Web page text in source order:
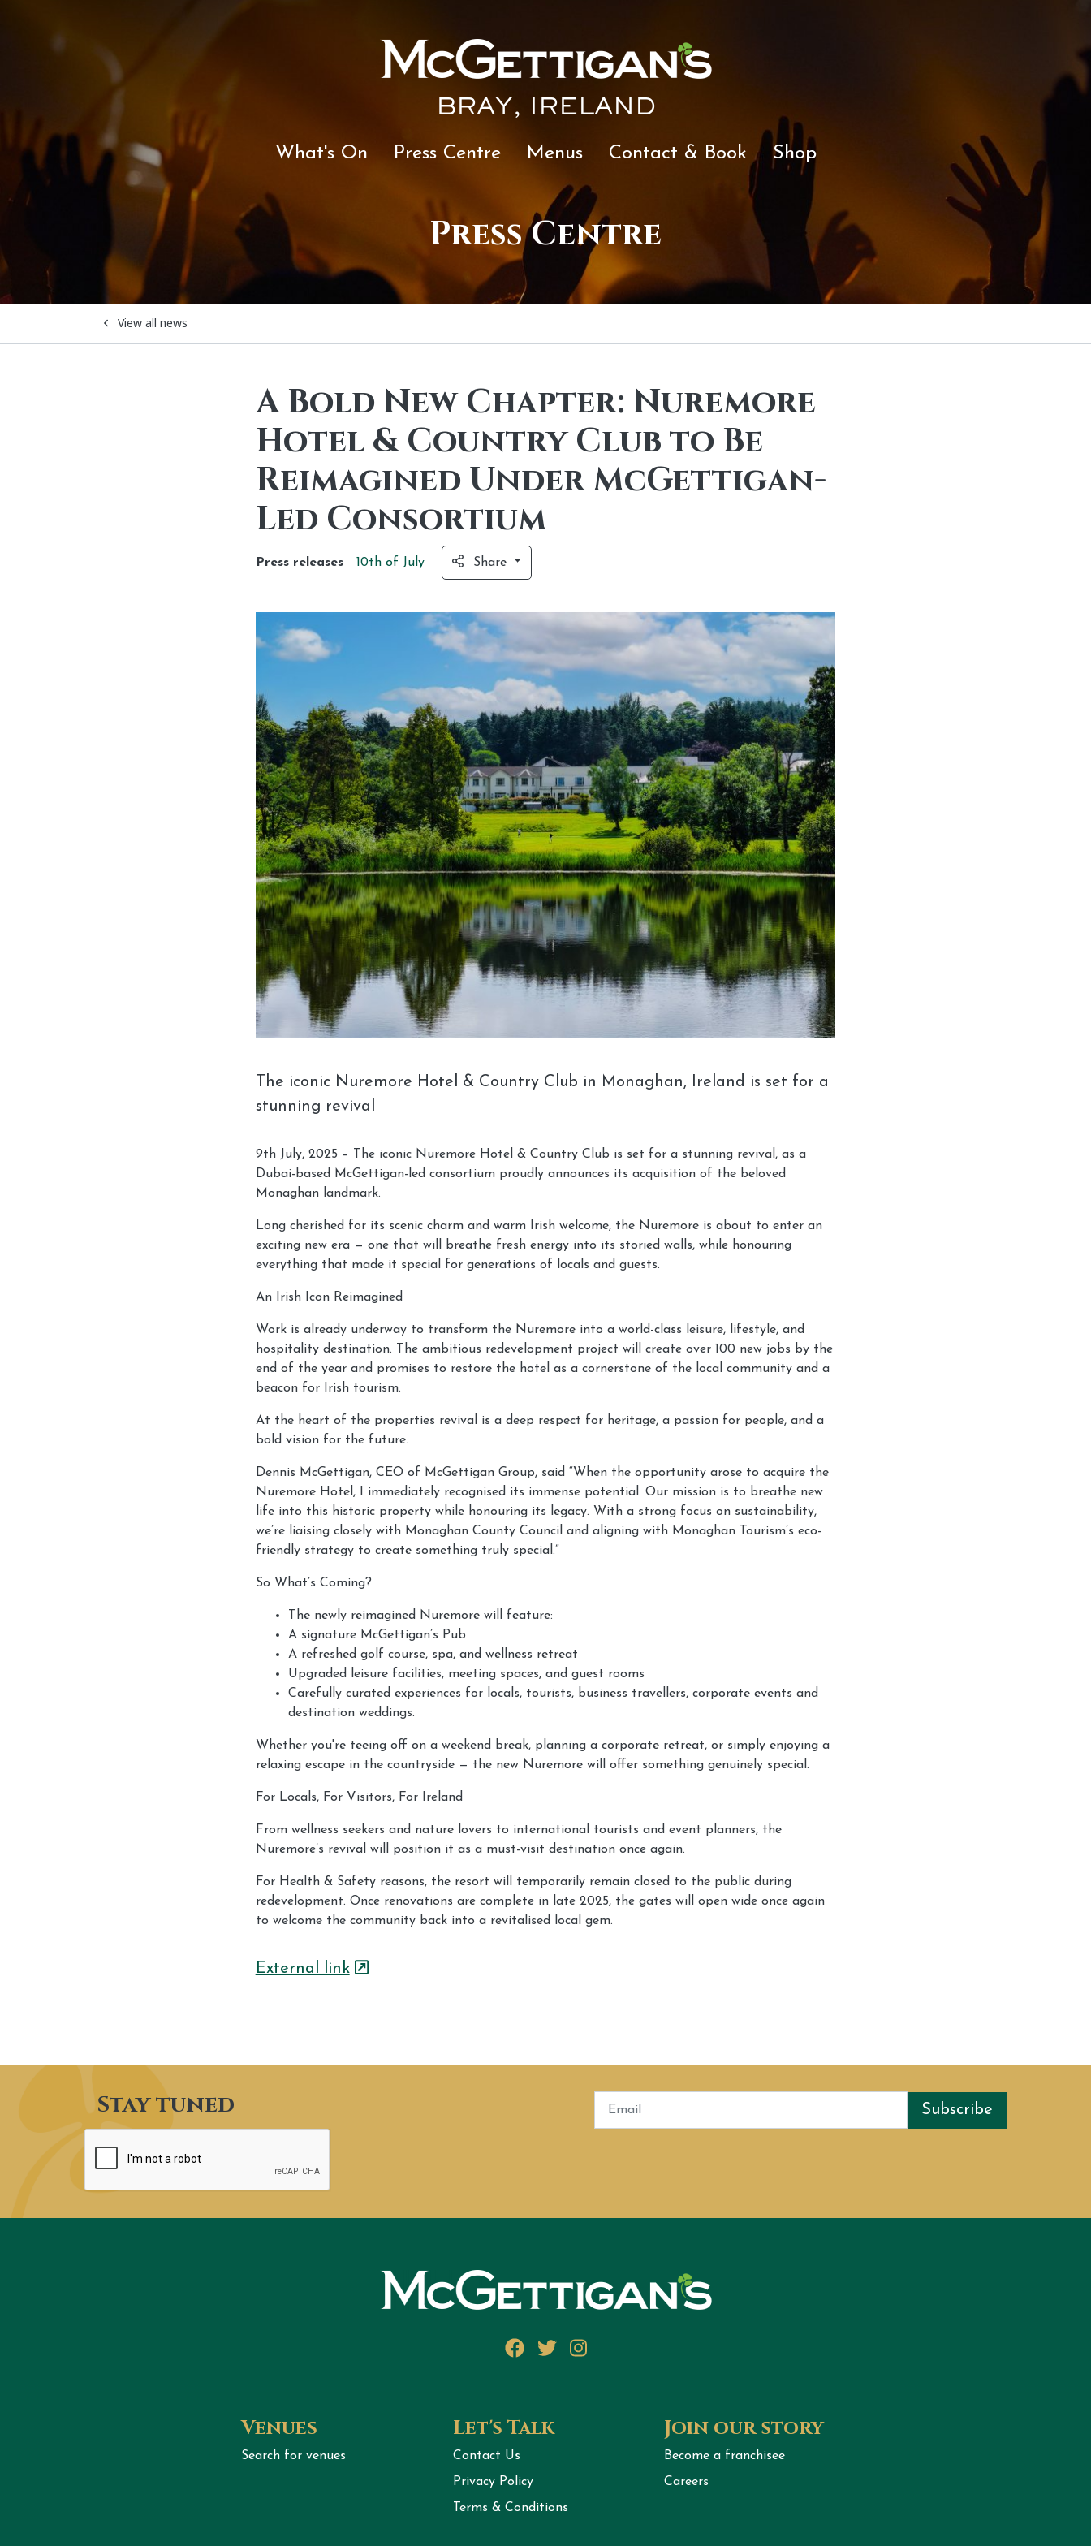
BRAY, IRELAND
What's On Press Centre Menus Contact & Book Shop
Press Centre
View all news
A Bold New Chapter: Nuremore
Hotel & Country Club to Be
Reimagined Under McGettigan-
Led Consortium
Press releases 10th of July Share
The iconic Nuremore Hotel & Country Club in Monaghan, Ireland is set for a
stunning revival
9th July, 2025 – The iconic Nuremore Hotel & Country Club is set for a stunning revival, as a
Dubai-based McGettigan-led consortium proudly announces its acquisition of the beloved
Monaghan landmark.
Long cherished for its scenic charm and warm Irish welcome, the Nuremore is about to enter an
exciting new era — one that will breathe fresh energy into its storied walls, while honouring
everything that made it special for generations of locals and guests.
An Irish Icon Reimagined
Work is already underway to transform the Nuremore into a world-class leisure, lifestyle, and
hospitality destination. The ambitious redevelopment project will create over 100 new jobs by the
end of the year and promises to restore the hotel as a cornerstone of the local community and a
beacon for Irish tourism.
At the heart of the properties revival is a deep respect for heritage, a passion for people, and a
bold vision for the future.
Dennis McGettigan, CEO of McGettigan Group, said “When the opportunity arose to acquire the
Nuremore Hotel, I immediately recognised its immense potential. Our mission is to breathe new
life into this historic property while honouring its legacy. With a strong focus on sustainability,
we’re liaising closely with Monaghan County Council and aligning with Monaghan Tourism’s eco-
friendly strategy to create something truly special.”
So What’s Coming?
The newly reimagined Nuremore will feature:
A signature McGettigan’s Pub
A refreshed golf course, spa, and wellness retreat
Upgraded leisure facilities, meeting spaces, and guest rooms
Carefully curated experiences for locals, tourists, business travellers, corporate events and
destination weddings.
Whether you're teeing off on a weekend break, planning a corporate retreat, or simply enjoying a
relaxing escape in the countryside — the new Nuremore will offer something genuinely special.
For Locals, For Visitors, For Ireland
From wellness seekers and nature lovers to international tourists and event planners, the
Nuremore’s revival will position it as a must-visit destination once again.
For Health & Safety reasons, the resort will temporarily remain closed to the public during
redevelopment. Once renovations are complete in late 2025, the gates will open wide once again
to welcome the community back into a revitalised local gem.
External link
Stay tuned Subscribe
Facebook
Twitter
Instagram
Venues
Search for venues
Let's Talk
Contact Us
Privacy Policy
Terms & Conditions
Join our story
Become a franchisee
Careers